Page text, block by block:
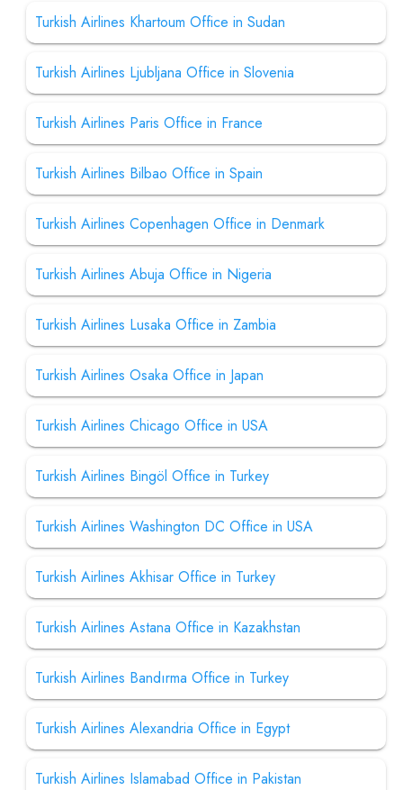
Turkish Airlines Khartoum Office in Sudan
Turkish Airlines Ljubljana Office in Slovenia
Turkish Airlines Paris Office in France
Turkish Airlines Bilbao Office in Spain
Turkish Airlines Copenhagen Office in Denmark
Turkish Airlines Abuja Office in Nigeria
Turkish Airlines Lusaka Office in Zambia
Turkish Airlines Osaka Office in Japan
Turkish Airlines Chicago Office in USA
Turkish Airlines Bingöl Office in Turkey
Turkish Airlines Washington DC Office in USA
Turkish Airlines Akhisar Office in Turkey
Turkish Airlines Astana Office in Kazakhstan
Turkish Airlines Bandırma Office in Turkey
Turkish Airlines Alexandria Office in Egypt
Turkish Airlines Islamabad Office in Pakistan